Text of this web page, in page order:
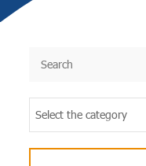
Select the category